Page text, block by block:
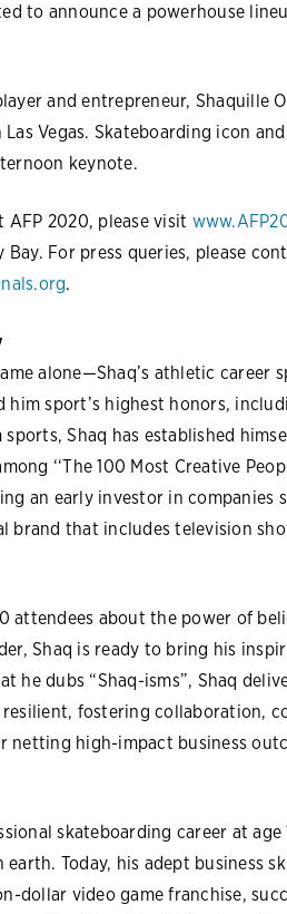
to announce a powerhouse
and entrepreneur, Shaquille
Las Vegas. Skateboarding icon
keynote.
2020, please visit
Bay. For press queries, please
.
alone—Shaq’s athletic career
him sport’s highest honors,
Shaq has established
‘‘The 100 Most Creative
an early investor in companies
brand that includes television
attendees about the power of
Shaq is ready to bring his
he dubs “Shaq-isms”, Shaq
fostering collaboration,
netting high-impact business
skateboarding career at age
Today, his adept business
dollar video game franchise,